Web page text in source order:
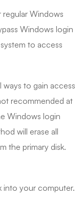
Windows
Windows login
to access
to gain access
recommended at
Windows login
will erase all
the primary disk.
into your computer.